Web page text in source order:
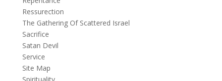
Ressurection
The Gathering Of Scattered Israel
Sacrifice
Satan Devil
Service
Site Map